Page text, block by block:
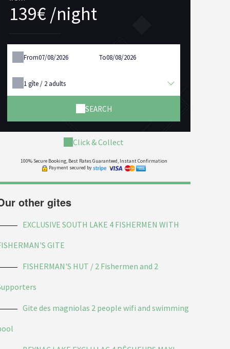
139€ /night
From To
1gîte / 2 adults
SEARCH
Click & Collect
100% Secure Booking, Best Rates Guaranteed, Instant Confirmation
Payment secured by
other gites
EXCLUSIVE SOUTH LAKE 4 FISHERMEN WITH
GITE
FISHERMAN'S HUT / 2 Fishermen and 2
Gite des magniolas 2 people wifi and swimming